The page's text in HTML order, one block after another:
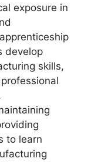
exposure in
develop
skills,
to learn